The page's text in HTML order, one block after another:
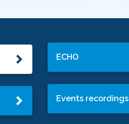
ECHO
Events recordings